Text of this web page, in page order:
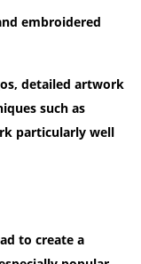
embroidered
detailed artwork
such as
particularly well
to create a